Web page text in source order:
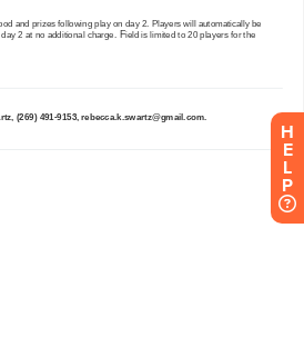
H
E
L
P